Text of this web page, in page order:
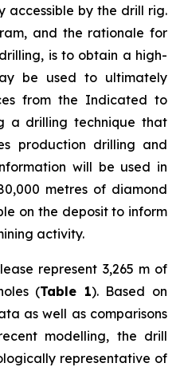
accessible by the drill rig.
and the rationale for
is to obtain a high-
be used to ultimately
from the Indicated to
a drilling technique that
production drilling and
will be used in
metres of diamond
on the deposit to inform
activity.
represent 3,265 m of
(Table 1). Based on
as well as comparisons
modelling, the drill
representative of